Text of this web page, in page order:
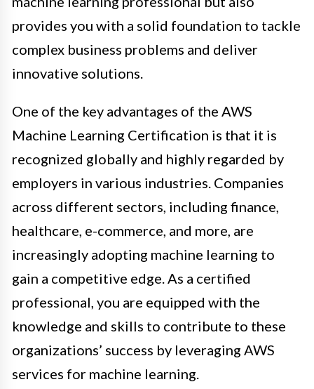
provides you with a solid foundation to tackle
complex business problems and deliver
innovative solutions.
One of the key advantages of the AWS
Machine Learning Certification is that it is
recognized globally and highly regarded by
employers in various industries. Companies
across different sectors, including finance,
healthcare, e-commerce, and more, are
increasingly adopting machine learning to
gain a competitive edge. As a certified
professional, you are equipped with the
knowledge and skills to contribute to these
organizations’ success by leveraging AWS
services for machine learning.